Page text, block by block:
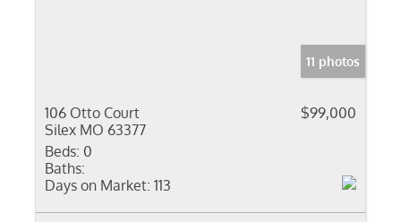
11 photos
106 Otto Court
Silex MO 63377
$99,000
Beds: 0
Baths:
Days on Market: 113